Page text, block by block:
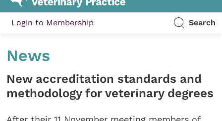
Login to Membership Search
News
New accreditation standards and
methodology for veterinary degrees